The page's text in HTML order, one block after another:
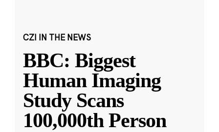
CZI IN THE NEWS
BBC: Biggest
Human Imaging
Study Scans
100,000th Person